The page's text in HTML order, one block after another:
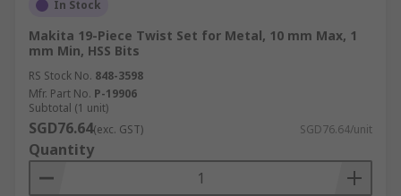
In Stock
Makita 19-Piece Twist Set for Metal, 10 mm Max, 1
mm Min, HSS Bits
RS Stock No. 848-3598
Mfr. Part No. P-19906
Subtotal (1 unit)
SGD76.64(exc. GST) SGD76.64/unit
Quantity